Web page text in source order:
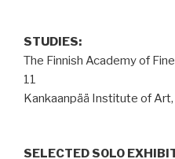
STUDIES:
The Finnish Academy of
11
Kankaanpää Institute of
SELECTED SOLO